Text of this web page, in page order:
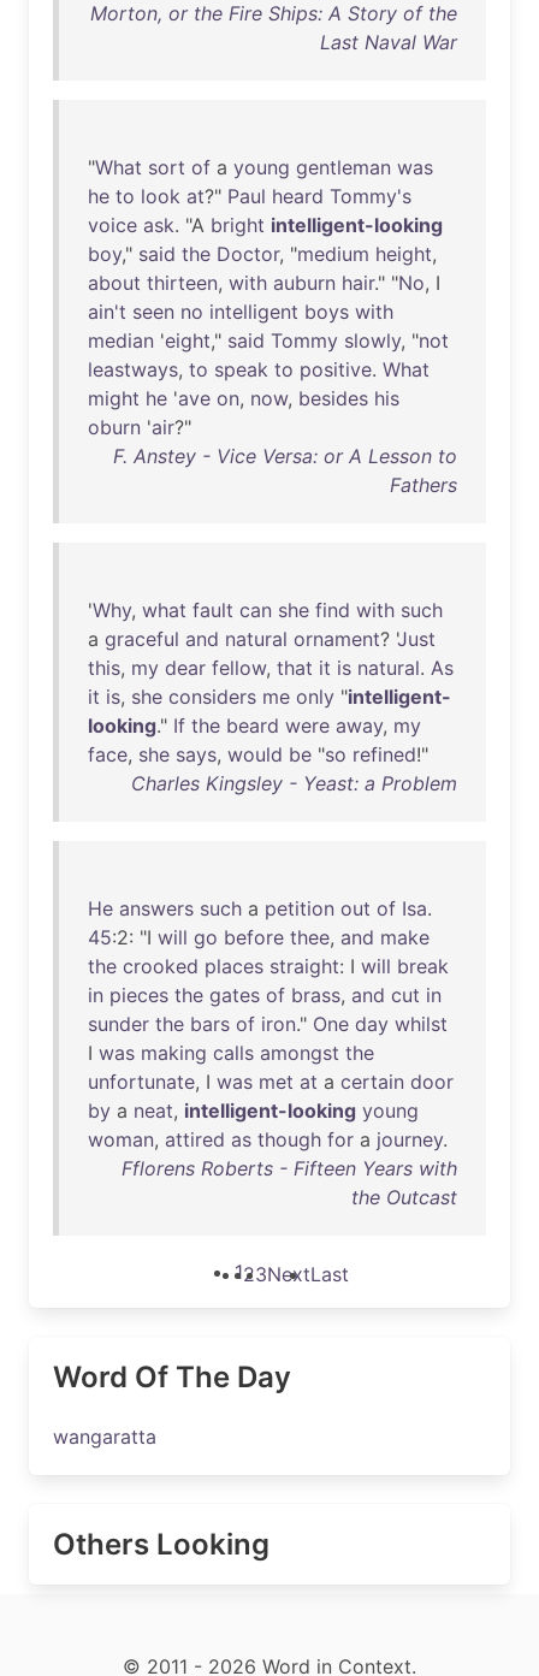
Morton, or the Fire Ships: A Story of the
Last Naval War
"What sort of a young gentleman was
he to look at?" Paul heard Tommy's
voice ask. "A bright intelligent-looking
boy," said the Doctor, "medium height,
about thirteen, with auburn hair." "No, I
ain't seen no intelligent boys with
median 'eight," said Tommy slowly, "not
leastways, to speak to positive. What
might he 'ave on, now, besides his
oburn 'air?"
F. Anstey - Vice Versa: or A Lesson to
Fathers
'Why, what fault can she find with such
a graceful and natural ornament? ' Just
this, my dear fellow, that it is natural. As
it is, she considers me only "intelligent-
looking." If the beard were away, my
face, she says, would be "so refined!"
Charles Kingsley - Yeast: a Problem
He answers such a petition out of Isa.
45:2: "I will go before thee, and make
the crooked places straight: I will break
in pieces the gates of brass, and cut in
sunder the bars of iron." One day whilst
I was making calls amongst the
unfortunate, I was met at a certain door
by a neat, intelligent-looking young
woman, attired as though for a journey.
Fflorens Roberts - Fifteen Years with
the Outcast
123NextLast
Word Of The Day
wangaratta
Others Looking
© 2011 - 2026 Word in Context.